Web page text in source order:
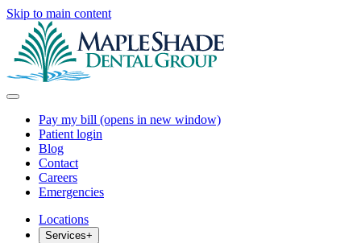
Skip to main content
Pay my bill (opens in new window)
Patient login
Blog
Contact
Careers
Emergencies
Locations
Services+